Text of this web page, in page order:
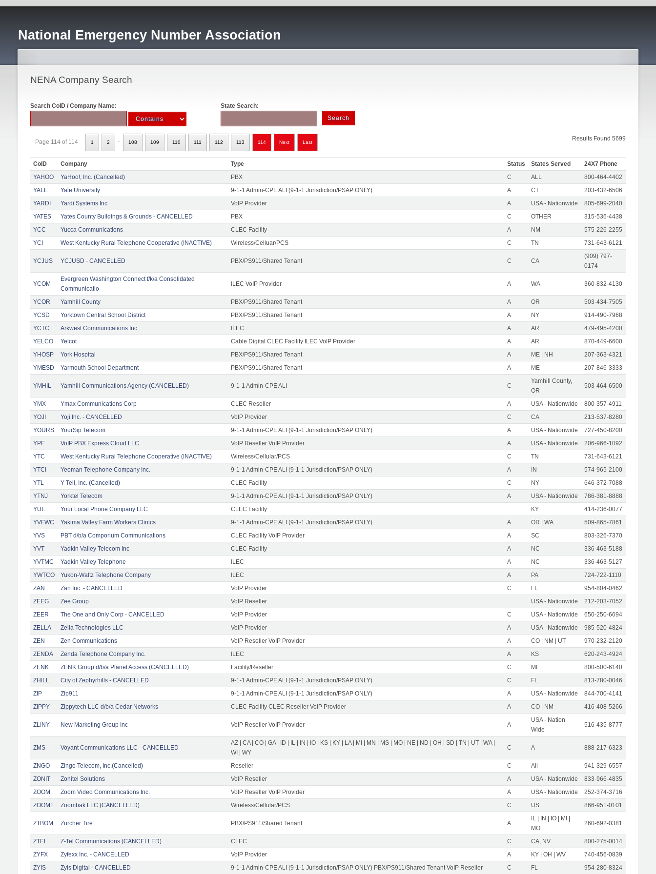
National Emergency Number Association
NENA Company Search
Search CoID / Company Name: State Search:
Results Found 5699
Page 114 of 114 1 2 108 109 110 111 112 113 114 Next Last
CoID Company Type Status States Served
24X7 Phone
YAHOO
YaHoo!, Inc. (Cancelled) PBX C ALL
800-464-4402
YALE
Yale University 9-1-1 Admin-CPE ALI (9-1-1 Jurisdiction/PSAP ONLY) A CT
203-432-6506
YARDI
Yardi Systems Inc VoIP Provider A USA - Nationwide
805-699-2040
YATES
Yates County Buildings & Grounds - CANCELLED PBX C OTHER
315-536-4438
YCC
Yucca Communications CLEC Facility A NM
575-226-2255
YCI
West Kentucky Rural Telephone Cooperative (INACTIVE) Wireless/Celluar/PCS C TN 731-643-6121
YCJUS YCJUSD - CANCELLED PBX/PS911/Shared Tenant C CA
(909) 797-
0174
YCOM
Evergreen Washington Connect f/k/a Consolidated
Communicatio
ILEC VoIP Provider A WA 360-832-4130
YCOR Yamhill County PBX/PS911/Shared Tenant A OR
503-434-7505
YCSD
Yorktown Central School District PBX/PS911/Shared Tenant A NY
914-490-7968
YCTC
Arkwest Communications Inc. ILEC A AR
479-495-4200
YELCO
Yelcot Cable Digital CLEC Facility ILEC VoIP Provider A AR
870-449-6600
YHOSP
York Hospital PBX/PS911/Shared Tenant A ME | NH
207-363-4321
YMESD
Yarmouth School Department PBX/PS911/Shared Tenant A ME 207-846-3333
YMHIL Yamhill Communications Agency (CANCELLED) 9-1-1 Admin-CPE ALI C
Yamhill County,
OR
503-464-6500
YMX Ymax Communications Corp CLEC Reseller A USA - Nationwide
800-357-4911
YOJI
Yoji Inc. - CANCELLED VoIP Provider C CA
213-537-8280
YOURS
YourSip Telecom 9-1-1 Admin-CPE ALI (9-1-1 Jurisdiction/PSAP ONLY) A USA - Nationwide
727-450-8200
YPE
VoIP PBX Express.Cloud LLC VoIP Reseller VoIP Provider A USA - Nationwide
206-966-1092
YTC
West Kentucky Rural Telephone Cooperative (INACTIVE) Wireless/Cellular/PCS C TN
731-643-6121
YTCI
Yeoman Telephone Company Inc. 9-1-1 Admin-CPE ALI (9-1-1 Jurisdiction/PSAP ONLY) A IN
574-965-2100
YTL
Y Tell, Inc. (Cancelled) CLEC Facility C NY
646-372-7088
YTNJ
Yorktel Telecom 9-1-1 Admin-CPE ALI (9-1-1 Jurisdiction/PSAP ONLY) A USA - Nationwide
786-381-8888
YUL
Your Local Phone Company LLC CLEC Facility KY
414-236-0077
YVFWC
Yakima Valley Farm Workers Clinics 9-1-1 Admin-CPE ALI (9-1-1 Jurisdiction/PSAP ONLY) A OR | WA
509-865-7861
YVS
PBT d/b/a Comporium Communications CLEC Facility VoIP Provider A SC
803-326-7370
YVT
Yadkin Valley Telecom Inc CLEC Facility A NC
336-463-5188
YVTMC
Yadkin Valley Telephone ILEC A NC
336-463-5127
YWTCO
Yukon-Waltz Telephone Company ILEC A PA
724-722-1110
ZAN
Zan Inc. - CANCELLED VoIP Provider C FL
954-804-0462
ZEEG
Zee Group VoIP Reseller USA - Nationwide
212-203-7052
ZEER
The One and Only Corp - CANCELLED VoIP Provider C USA - Nationwide
650-250-6694
ZELLA
Zella Technologies LLC VoIP Provider A USA - Nationwide
985-520-4824
ZEN
Zen Communications VoIP Reseller VoIP Provider A CO | NM | UT
970-232-2120
ZENDA
Zenda Telephone Company Inc. ILEC A KS
620-243-4924
ZENK
ZENK Group d/b/a Planet Access (CANCELLED) Facility/Reseller C MI
800-500-6140
ZHILL
City of Zephyrhills - CANCELLED 9-1-1 Admin-CPE ALI (9-1-1 Jurisdiction/PSAP ONLY) C FL
813-780-0046
ZIP
Zip911 9-1-1 Admin-CPE ALI (9-1-1 Jurisdiction/PSAP ONLY) A USA - Nationwide
844-700-4141
ZIPPY
Zippytech LLC d/b/a Cedar Networks CLEC Facility CLEC Reseller VoIP Provider A CO | NM 416-408-5266
ZLINY New Marketing Group Inc VoIP Reseller VoIP Provider A
USA - Nation
Wide
516-435-8777
ZMS Voyant Communications LLC - CANCELLED
AZ | CA | CO | GA | ID | IL | IN | IO | KS | KY | LA | MI | MN | MS | MO | NE | ND | OH | SD | TN | UT | WA |
WI | WY
C A 888-217-6323
ZNGO Zingo Telecom, Inc.(Cancelled) Reseller C All
941-329-6557
ZONIT
Zonitel Solutions VoIP Reseller A USA - Nationwide
833-966-4835
ZOOM
Zoom Video Communications Inc. VoIP Reseller VoIP Provider A USA - Nationwide
252-374-3716
ZOOM1
Zoombak LLC (CANCELLED) Wireless/Cellular/PCS C US 866-951-0101
ZTBOM Zurcher Tire PBX/PS911/Shared Tenant A
IL | IN | IO | MI |
MO
260-692-0381
ZTEL Z-Tel Communications (CANCELLED) CLEC C CA, NV
800-275-0014
ZYFX
Zyfexx Inc. - CANCELLED VoIP Provider A KY | OH | WV
740-456-0839
ZYIS
Zyis Digital - CANCELLED 9-1-1 Admin-CPE ALI (9-1-1 Jurisdiction/PSAP ONLY) PBX/PS911/Shared Tenant VoIP Reseller C FL 954-280-8324